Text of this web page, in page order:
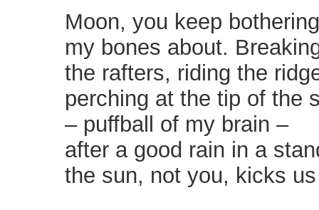
Moon, you keep bothering
my bones about.
the rafters, riding the
perching at the tip of the
– puffball of my brain –
after a good rain in a
the sun, not you, kicks